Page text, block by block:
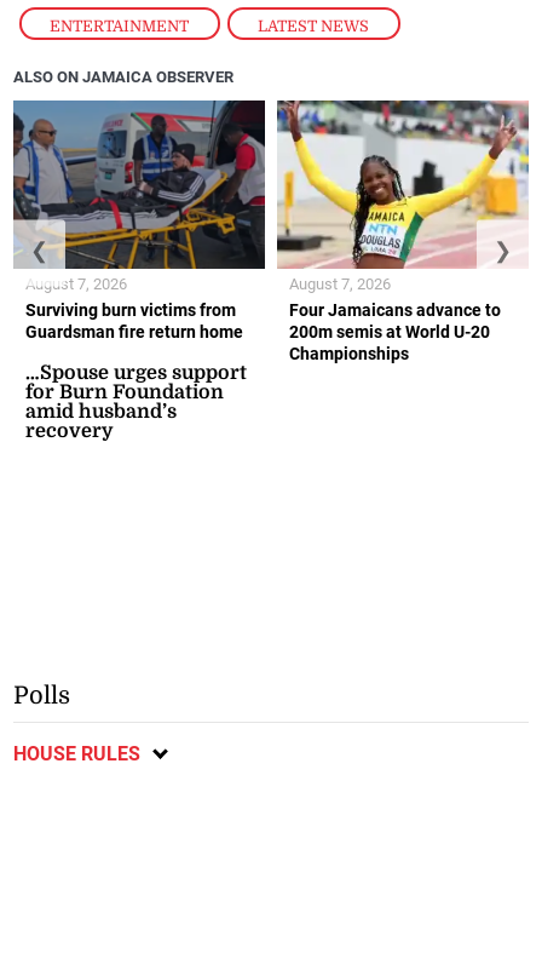
ENTERTAINMENT , LATEST NEWS
ALSO ON JAMAICA OBSERVER
Surviving burn victims from
Guardsman fire return home
…Spouse urges support
for Burn Foundation
amid husband’s
recovery
August 7, 2026
Four Jamaicans advance to
200m semis at World U-20
Championships
August 7, 2026
❮ ❯
Polls
HOUSE RULES